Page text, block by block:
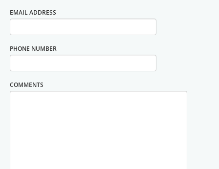
EMAIL ADDRESS
PHONE NUMBER
COMMENTS